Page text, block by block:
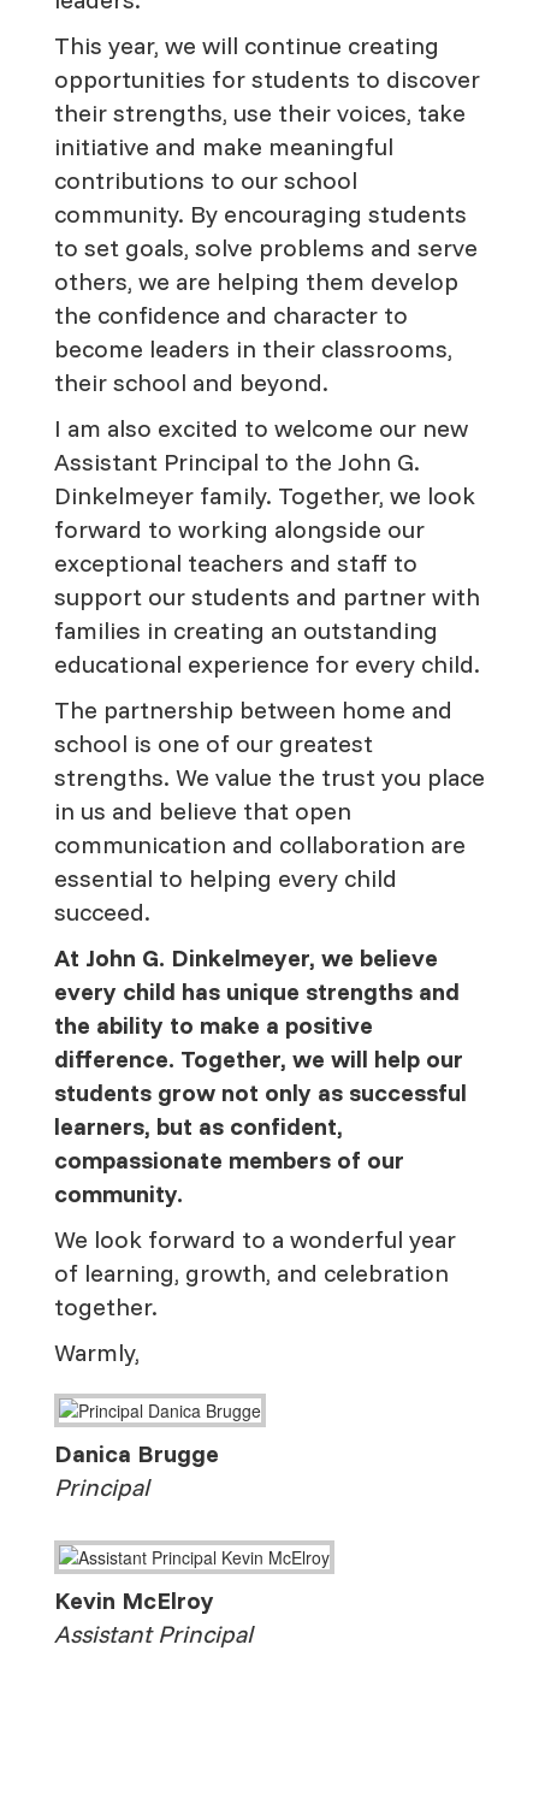
This year, we will continue creating
opportunities for students to discover
their strengths, use their voices, take
initiative and make meaningful
contributions to our school
community. By encouraging students
to set goals, solve problems and serve
others, we are helping them develop
the confidence and character to
become leaders in their classrooms,
their school and beyond.
I am also excited to welcome our new
Assistant Principal to the John G.
Dinkelmeyer family. Together, we look
forward to working alongside our
exceptional teachers and staff to
support our students and partner with
families in creating an outstanding
educational experience for every child.
The partnership between home and
school is one of our greatest
strengths. We value the trust you place
in us and believe that open
communication and collaboration are
essential to helping every child
succeed.
At John G. Dinkelmeyer, we believe
every child has unique strengths and
the ability to make a positive
difference. Together, we will help our
students grow not only as successful
learners, but as confident,
compassionate members of our
community.
We look forward to a wonderful year
of learning, growth, and celebration
together.
Warmly,
Danica Brugge
Principal
Kevin McElroy
Assistant Principal